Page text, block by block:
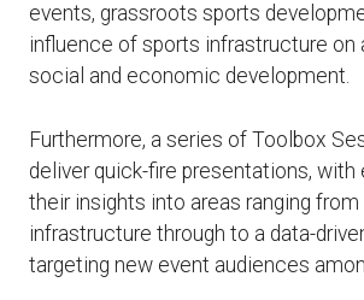
events, grassroots sports
influence of sports infrastructure on
social and economic development.
Furthermore, a series of Toolbox
deliver quick-fire presentations,
their insights into areas ranging from
infrastructure through to a data-
targeting new event audiences